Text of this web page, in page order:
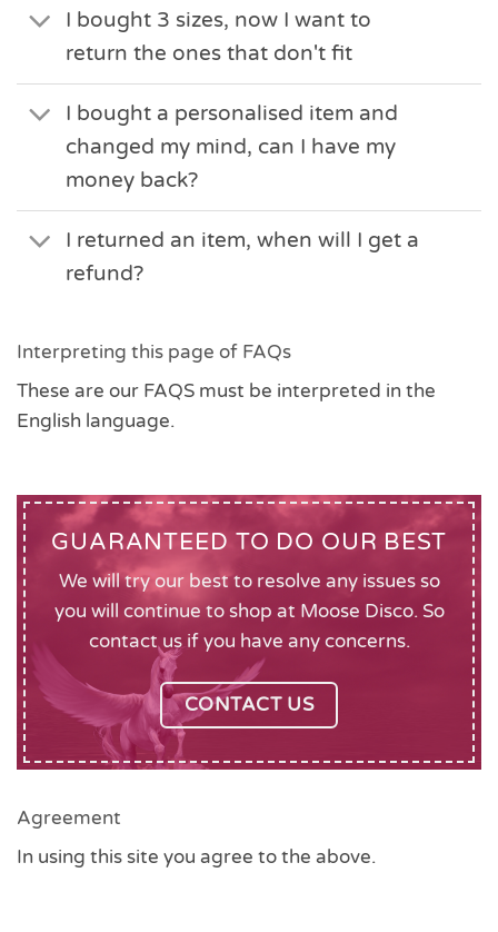
I bought 3 sizes, now I want to
return the ones that don't fit
I bought a personalised item and
changed my mind, can I have my
money back?
I returned an item, when will I get a
refund?
Interpreting this page of FAQs
These are our FAQS must be interpreted in the
English language.
GUARANTEED TO DO OUR BEST
We will try our best to resolve any issues so
you will continue to shop at Moose Disco. So
contact us if you have any concerns.
CONTACT US
Agreement
In using this site you agree to the above.